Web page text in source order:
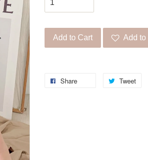
Add to Cart Add
Share Tweet